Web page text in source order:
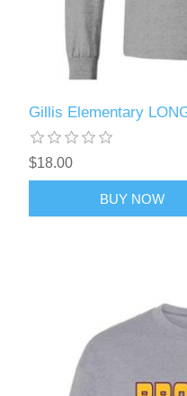
Gillis Elementary
$18.00
BUY NOW